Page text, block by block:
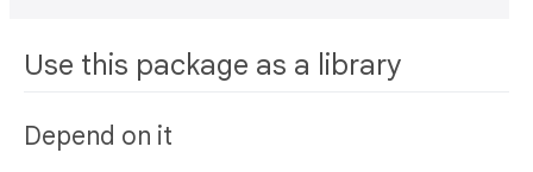
Use this package as a library
Depend on it